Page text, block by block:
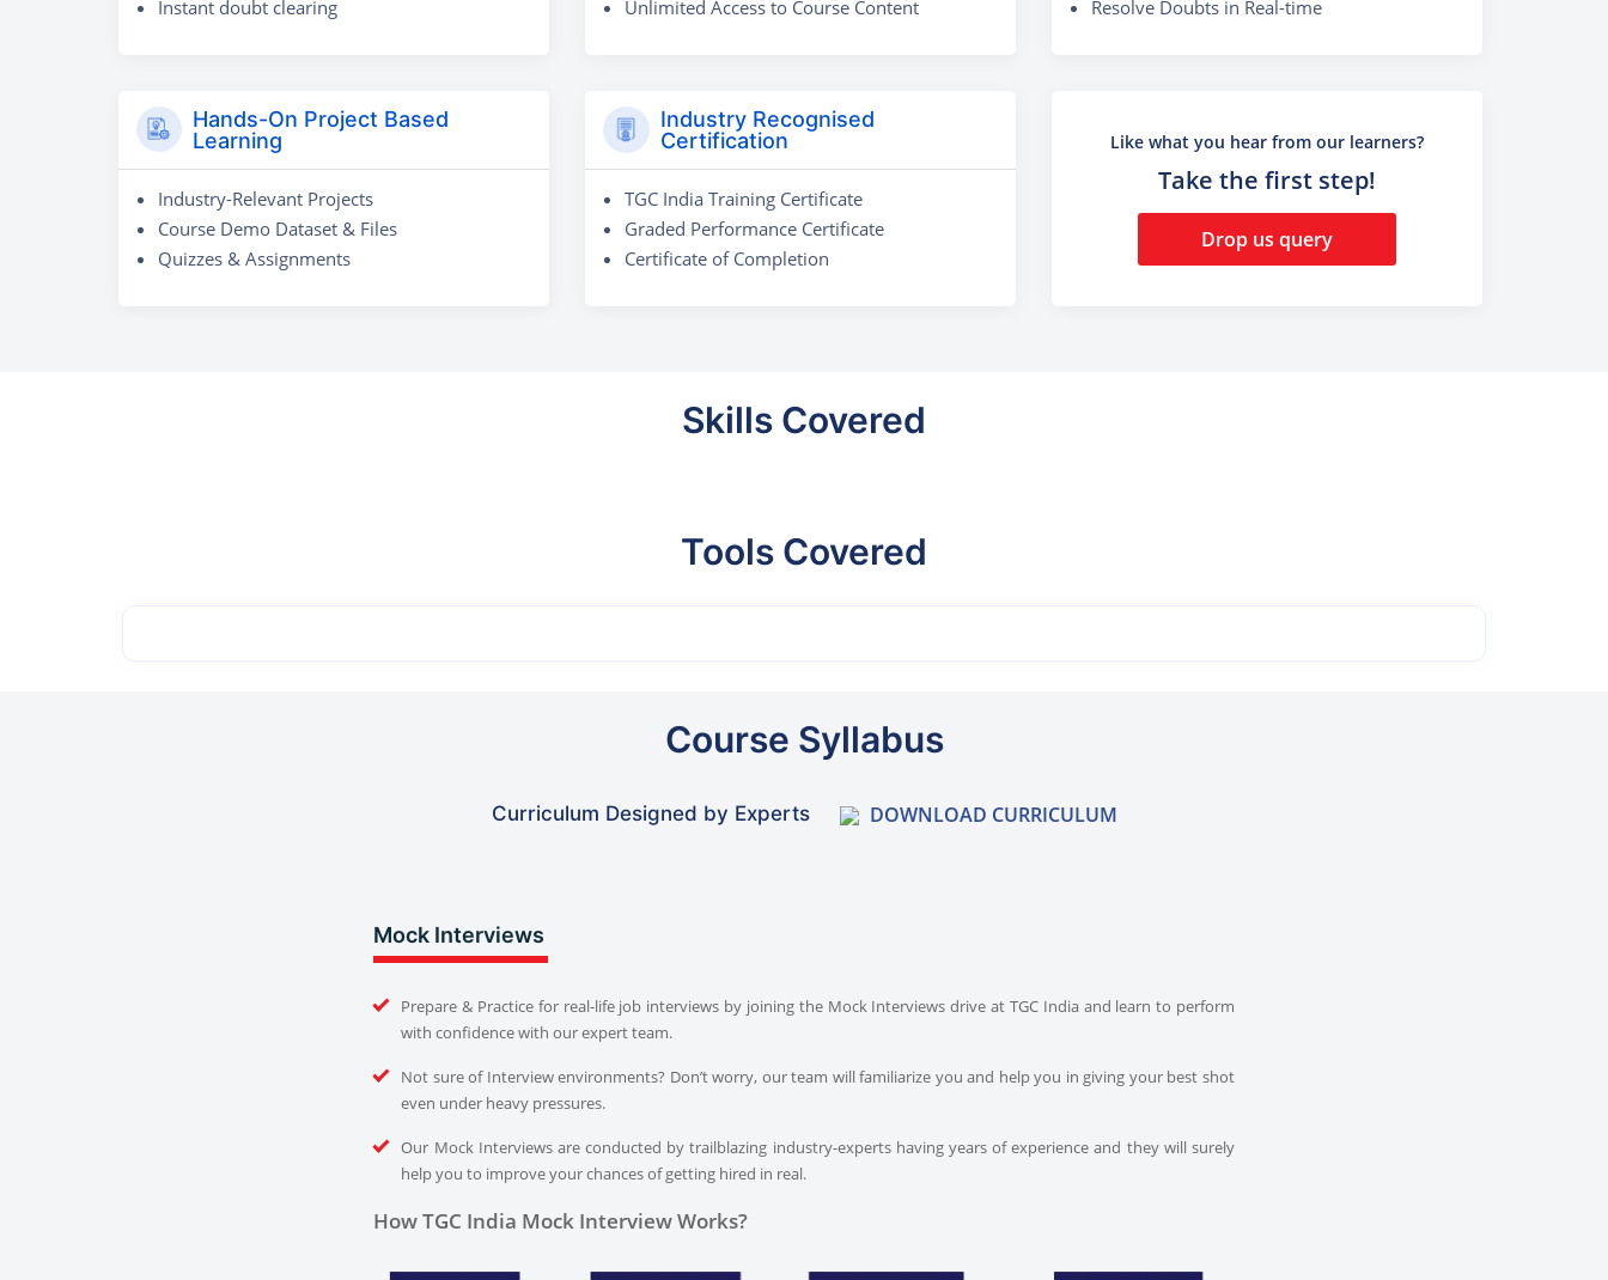
Instant doubt clearing
Unlimited Access to Course Content
Resolve Doubts in Real-time
Hands-On Project Based
Learning
Industry-Relevant Projects
Course Demo Dataset & Files
Quizzes & Assignments
Industry Recognised
Certification
TGC India Training Certificate
Graded Performance Certificate
Certificate of Completion
Like what you hear from our learners?
Take the first step!
Drop us query
Skills Covered
Tools Covered
Course Syllabus
Curriculum Designed by Experts DOWNLOAD CURRICULUM
Mock Interviews
Prepare & Practice for real-life job interviews by joining the Mock Interviews drive at TGC India and learn to perform
with confidence with our expert team.
Not sure of Interview environments? Don’t worry, our team will familiarize you and help you in giving your best shot
even under heavy pressures.
Our Mock Interviews are conducted by trailblazing industry-experts having years of experience and they will surely
help you to improve your chances of getting hired in real.
How TGC India Mock Interview Works?